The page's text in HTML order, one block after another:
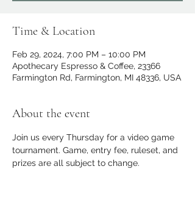
Time & Location
Feb 29, 2024, 7:00 PM – 10:00 PM
Apothecary Espresso & Coffee, 23366
Farmington Rd, Farmington, MI 48336, USA
About the event
Join us every Thursday for a video game
tournament. Game, entry fee, ruleset, and
prizes are all subject to change.